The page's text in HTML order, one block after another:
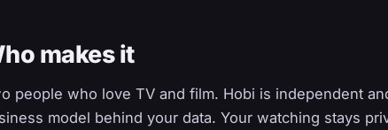
makes it
people who love TV and film. Hobi is independent
model behind your data. Your watching stays